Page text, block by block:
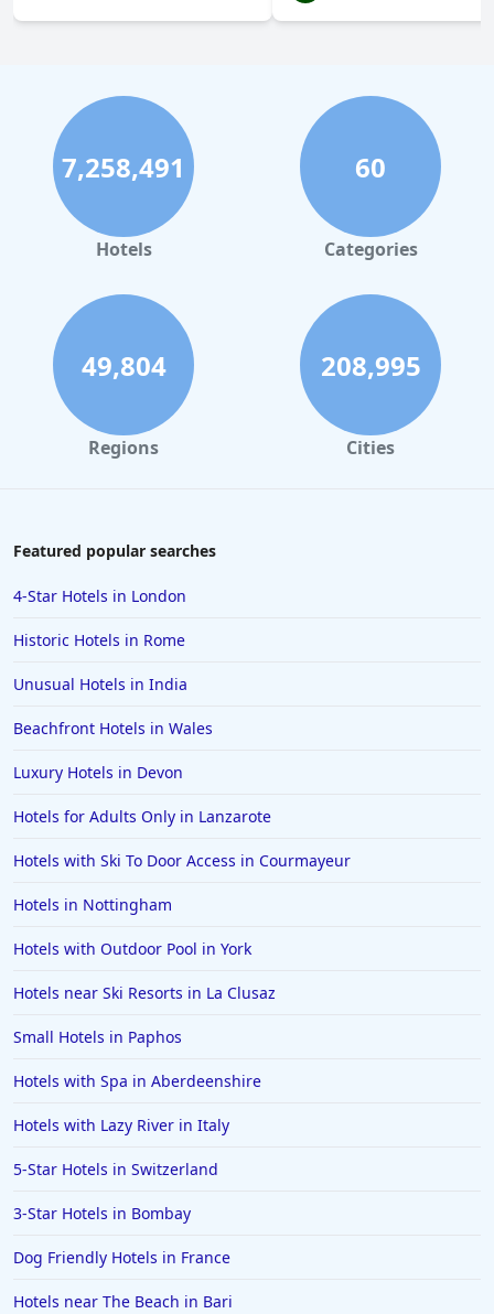
7,258,491
Hotels
60
Categories
49,804
Regions
208,995
Cities
Featured popular searches
4-Star Hotels in London
Historic Hotels in Rome
Unusual Hotels in India
Beachfront Hotels in Wales
Luxury Hotels in Devon
Hotels for Adults Only in Lanzarote
Hotels with Ski To Door Access in Courmayeur
Hotels in Nottingham
Hotels with Outdoor Pool in York
Hotels near Ski Resorts in La Clusaz
Small Hotels in Paphos
Hotels with Spa in Aberdeenshire
Hotels with Lazy River in Italy
5-Star Hotels in Switzerland
3-Star Hotels in Bombay
Dog Friendly Hotels in France
Hotels near The Beach in Bari